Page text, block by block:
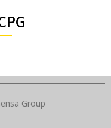
Group